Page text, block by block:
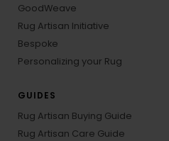
GoodWeave
Rug Artisan Initiative
Bespoke
Personalizing your Rug
GUIDES
Rug Artisan Buying Guide
Rug Artisan Care Guide